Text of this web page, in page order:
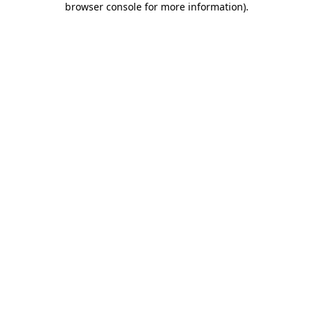
browser console for more information).